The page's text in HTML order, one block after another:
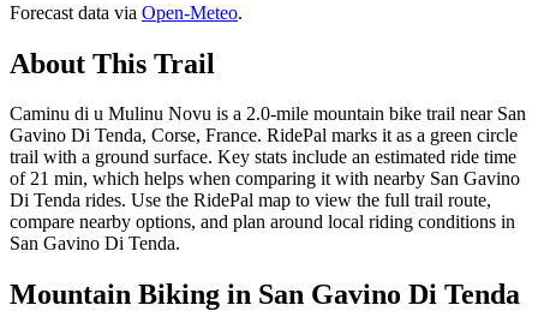
Forecast data via Open-Meteo.
About This Trail
Caminu di u Mulinu Novu is a 2.0-mile mountain bike trail near San
Gavino Di Tenda, Corse, France. RidePal marks it as a green circle
trail with a ground surface. Key stats include an estimated ride time
of 21 min, which helps when comparing it with nearby San Gavino
Di Tenda rides. Use the RidePal map to view the full trail route,
compare nearby options, and plan around local riding conditions in
San Gavino Di Tenda.
Mountain Biking in San Gavino Di Tenda